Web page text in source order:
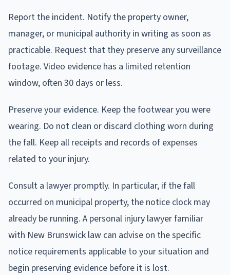
Report the incident. Notify the property owner,
manager, or municipal authority in writing as soon as
practicable. Request that they preserve any surveillance
footage. Video evidence has a limited retention
window, often 30 days or less.
Preserve your evidence. Keep the footwear you were
wearing. Do not clean or discard clothing worn during
the fall. Keep all receipts and records of expenses
related to your injury.
Consult a lawyer promptly. In particular, if the fall
occurred on municipal property, the notice clock may
already be running. A personal injury lawyer familiar
with New Brunswick law can advise on the specific
notice requirements applicable to your situation and
begin preserving evidence before it is lost.